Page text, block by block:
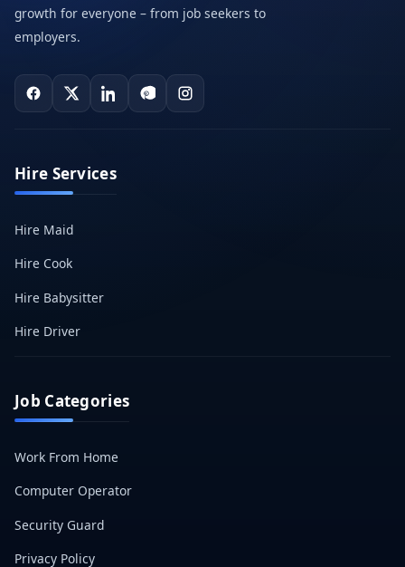
growth for everyone – from job seekers to
employers.
Hire Services
Hire Maid
Hire Cook
Hire Babysitter
Hire Driver
Job Categories
Work From Home
Computer Operator
Security Guard
Privacy Policy